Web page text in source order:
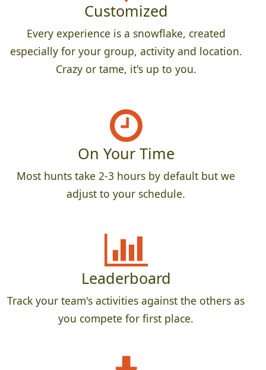
Customized
Every experience is a snowflake, created
especially for your group, activity and location.
Crazy or tame, it's up to you.
On Your Time
Most hunts take 2-3 hours by default but we
adjust to your schedule.
Leaderboard
Track your team's activities against the others as
you compete for first place.